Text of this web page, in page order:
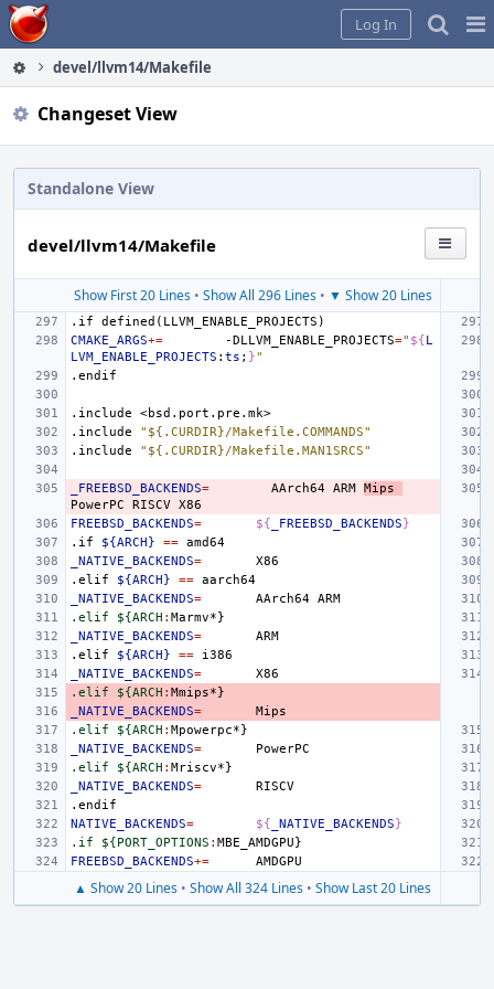
Home
Log In
devel/llvm14/Makefile
Changeset View
Standalone View
devel/llvm14/Makefile
Show First 20 Lines• Show All 296 Lines• ▼ Show 20 Lines
.if
defined(LLVM_ENABLE_PROJECTS)
CMAKE_ARGS+= -DLLVM_ENABLE_PROJECTS=" ${L
LVM_ENABLE_PROJECTS : ts ; }"
.endif
.include
<bsd.port.pre.mk>
.include
"${.CURDIR}/Makefile.COMMANDS"
.include
"${.CURDIR}/Makefile.MAN1SRCS"
_FREEBSD_BACKENDS= AArch64 ARM Mips
PowerPC
RISCV
FREEBSD_BACKENDS= ${ _FREEBSD_BACKENDS}
.if
${ARCH} ==
_NATIVE_BACKENDS=
.elif
${ARCH} ==
_NATIVE_BACKENDS= AArch64
.elif ${ARCH : Marmv
_NATIVE_BACKENDS=
.elif
${ARCH} ==
_NATIVE_BACKENDS=
.elif ${ARCH : Mmips
_NATIVE_BACKENDS=
.elif ${ARCH : Mpowerpc
_NATIVE_BACKENDS=
.elif ${ARCH : Mriscv
_NATIVE_BACKENDS=
.endif
NATIVE_BACKENDS= ${ _NATIVE_BACKENDS}
.if ${PORT_OPTIONS : MBE_AMDGPU
FREEBSD_BACKENDS+=
▲ Show 20 Lines • Show All 324 Lines • Show Last 20 Lines